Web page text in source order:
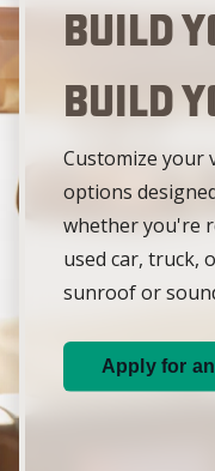
Build
Build
Customize your
options
whether you're
used car, truck,
sunroof or
Apply for